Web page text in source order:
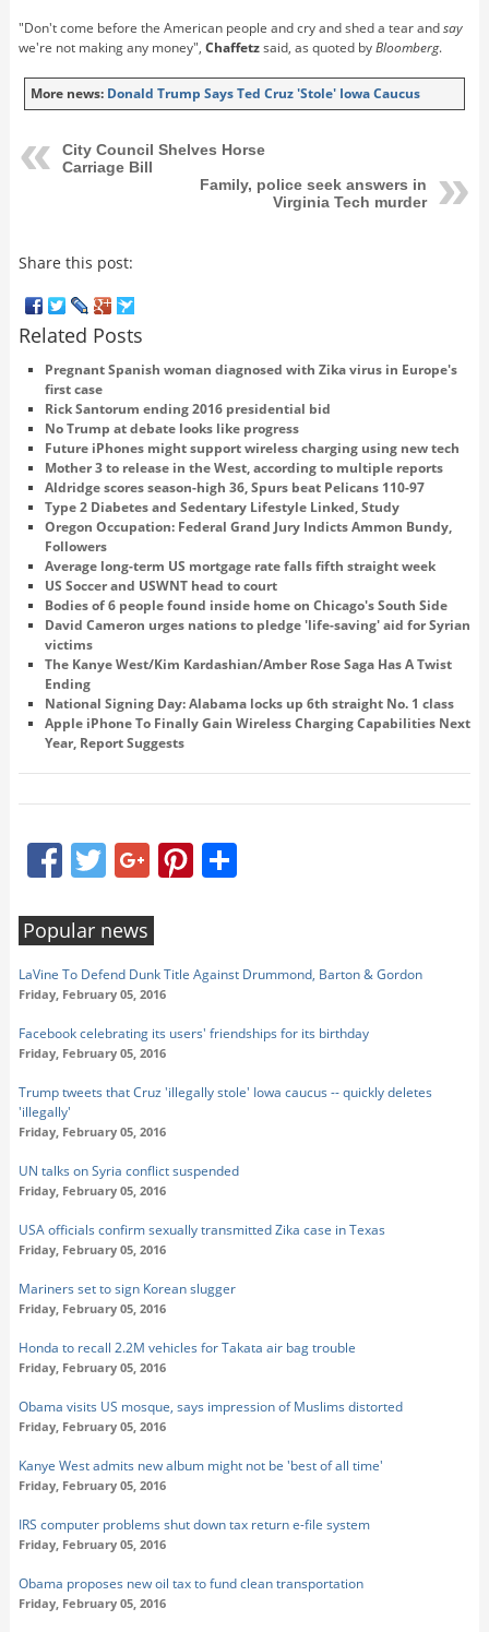
"Don't come before the American people and cry and shed a tear andsay
we're not making any money", Chaffetzsaid, as quoted byBloomberg.
More news: Donald Trump Says Ted Cruz 'Stole' Iowa Caucus
City Council Shelves Horse
Carriage Bill
Family, police seek answers in
Virginia Tech murder
Share this post:
Related Posts
Pregnant Spanish woman diagnosed with Zika virus in Europe's
first case
Rick Santorum ending 2016 presidential bid
No Trump at debate looks like progress
Future iPhones might support wireless charging using new tech
Mother 3 to release in the West, according to multiple reports
Aldridge scores season-high 36, Spurs beat Pelicans 110-97
Type 2 Diabetes and Sedentary Lifestyle Linked, Study
Oregon Occupation: Federal Grand Jury Indicts Ammon Bundy,
Followers
Average long-term US mortgage rate falls fifth straight week
US Soccer and USWNT head to court
Bodies of 6 people found inside home on Chicago's South Side
David Cameron urges nations to pledge 'life-saving' aid for Syrian
victims
The Kanye West/Kim Kardashian/Amber Rose Saga Has A Twist
Ending
National Signing Day: Alabama locks up 6th straight No. 1 class
Apple iPhone To Finally Gain Wireless Charging Capabilities Next
Year, Report Suggests
FacebookTwitter Google+PinterestShare
Popular news
LaVine To Defend Dunk Title Against Drummond, Barton & Gordon
Friday, February 05, 2016
Facebook celebrating its users' friendships for its birthday
Friday, February 05, 2016
Trump tweets that Cruz 'illegally stole' Iowa caucus -- quickly deletes
'illegally'
Friday, February 05, 2016
UN talks on Syria conflict suspended
Friday, February 05, 2016
USA officials confirm sexually transmitted Zika case in Texas
Friday, February 05, 2016
Mariners set to sign Korean slugger
Friday, February 05, 2016
Honda to recall 2.2M vehicles for Takata air bag trouble
Friday, February 05, 2016
Obama visits US mosque, says impression of Muslims distorted
Friday, February 05, 2016
Kanye West admits new album might not be 'best of all time'
Friday, February 05, 2016
IRS computer problems shut down tax return e-file system
Friday, February 05, 2016
Obama proposes new oil tax to fund clean transportation
Friday, February 05, 2016